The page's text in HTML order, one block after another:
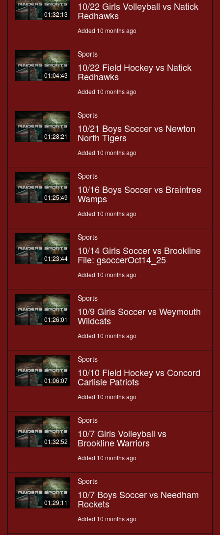
01:32:13
10/22 Girls Volleyball vs Natick
Redhawks
Added 10 months ago
01:04:43
Sports
10/22 Field Hockey vs Natick
Redhawks
Added 10 months ago
01:28:21
Sports
10/21 Boys Soccer vs Newton
North Tigers
Added 10 months ago
01:25:49
Sports
10/16 Boys Soccer vs Braintree
Wamps
Added 10 months ago
01:23:44
Sports
10/14 Girls Soccer vs Brookline
File: gsoccerOct14_25
Added 10 months ago
01:26:01
Sports
10/9 Girls Soccer vs Weymouth
Wildcats
Added 10 months ago
01:06:07
Sports
10/10 Field Hockey vs Concord
Carlisle Patriots
Added 10 months ago
01:32:52
Sports
10/7 Girls Volleyball vs
Brookline Warriors
Added 10 months ago
01:29:11
Sports
10/7 Boys Soccer vs Needham
Rockets
Added 10 months ago